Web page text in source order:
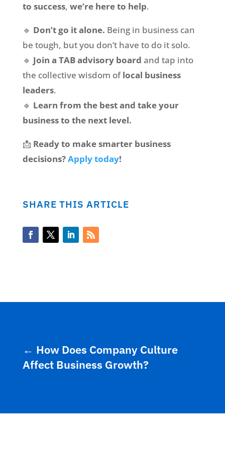
to success, we’re here to help.
🔹 Don’t go it alone. Being in business can
be tough, but you don’t have to do it solo.
🔹 Join a TAB advisory board and tap into
the collective wisdom oflocal business
leaders.
🔹 Learn from the best and take your
business to the next level.
📩 Ready to make smarter business
decisions?Apply today!
SHARE THIS ARTICLE
← How Does Company Culture
Affect Business Growth?